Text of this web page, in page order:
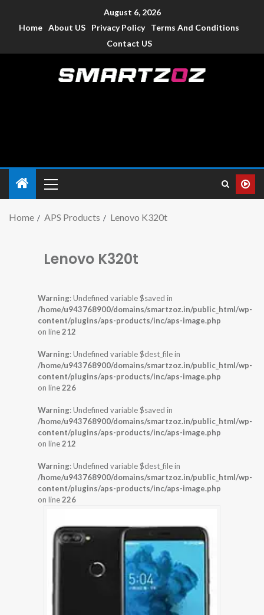
August 6, 2026
Home About US Privacy Policy
Terms And Conditions
Contact US
Home APS Products Lenovo K320t
Lenovo K320t
Warning: Undefined variable $saved in
/home/u943768900/domains/smartzoz.in/public_html/wp-
content/plugins/aps-products/inc/aps-image.php
on line212
Warning: Undefined variable $dest_file in
/home/u943768900/domains/smartzoz.in/public_html/wp-
content/plugins/aps-products/inc/aps-image.php
on line226
Warning: Undefined variable $saved in
/home/u943768900/domains/smartzoz.in/public_html/wp-
content/plugins/aps-products/inc/aps-image.php
on line212
Warning: Undefined variable $dest_file in
/home/u943768900/domains/smartzoz.in/public_html/wp-
content/plugins/aps-products/inc/aps-image.php
on line226